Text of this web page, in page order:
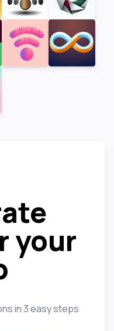
your
in 3 easy steps